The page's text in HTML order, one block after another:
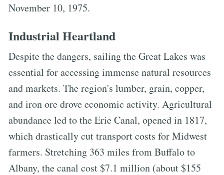
November 10, 1975.
Industrial Heartland
Despite the dangers, sailing the Great Lakes was
essential for accessing immense natural resources
and markets. The region's lumber, grain, copper,
and iron ore drove economic activity. Agricultural
abundance led to the Erie Canal, opened in 1817,
which drastically cut transport costs for Midwest
farmers. Stretching 363 miles from Buffalo to
Albany, the canal cost $7.1 million (about $155